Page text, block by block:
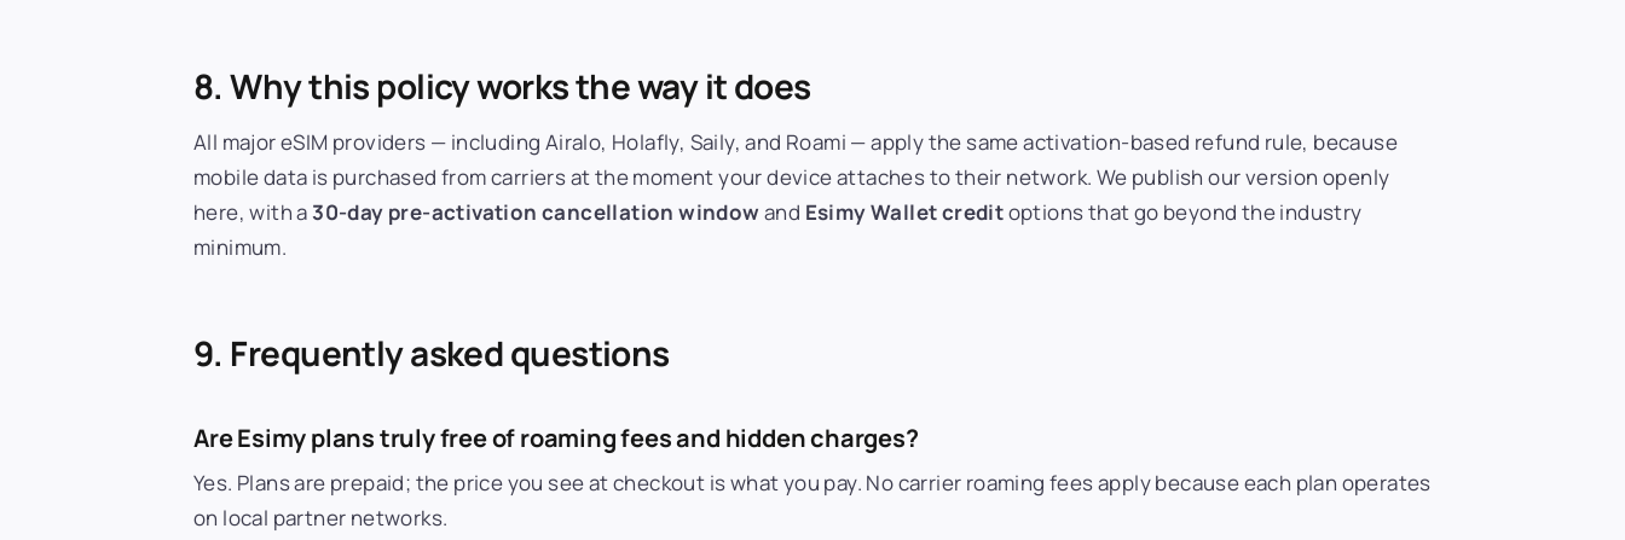
8. Why this policy works the way it does
All major eSIM providers — including Airalo, Holafly, Saily, and Roami — apply the same activation-based refund rule, because
mobile data is purchased from carriers at the moment your device attaches to their network. We publish our version openly
here, with a30-day pre-activation cancellation window and Esimy Wallet creditoptions that go beyond the industry
minimum.
9. Frequently asked questions
Are Esimy plans truly free of roaming fees and hidden charges?
Yes. Plans are prepaid; the price you see at checkout is what you pay. No carrier roaming fees apply because each plan operates
on local partner networks.